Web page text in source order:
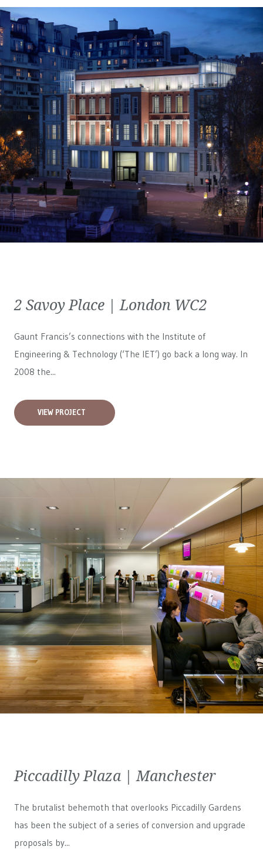
2 Savoy Place | London WC2
Gaunt Francis’s connections with the Institute of
Engineering & Technology (‘The IET’) go back a long way. In
2008 the...
VIEW PROJECT
Piccadilly Plaza | Manchester
The brutalist behemoth that overlooks Piccadilly Gardens
has been the subject of a series of conversion and upgrade
proposals by...